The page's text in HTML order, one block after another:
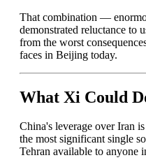
That combination —
demonstrated reluctance to
from the worst
faces in Beijing today.
What Xi Could
China's leverage over Iran
the most significant single
Tehran available to anyone